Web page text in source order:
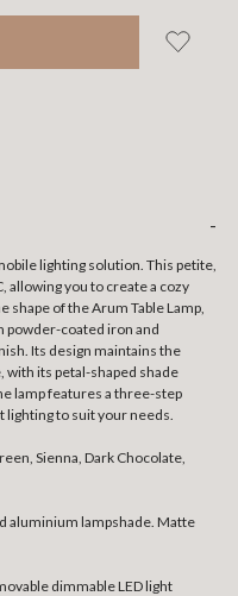
-
lighting solution. This petite,
allowing you to create a cozy
of the Arum Table Lamp,
powder-coated iron and
Its design maintains the
with its petal-shaped shade
lamp features a three-step
to suit your needs.
Sienna, Dark Chocolate,
aluminium lampshade. Matte
dimmable LED light